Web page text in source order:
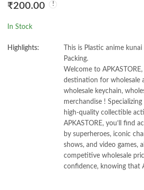
₹200.00
In Stock
Highlights:
This is Plastic anime
Packing.
Welcome to
destination for wholesale
wholesale keychain,
merchandise !
high-quality collectible
APKASTORE, you’ll find
by superheroes, iconic
shows, and video games,
competitive wholesale
confidence, knowing that